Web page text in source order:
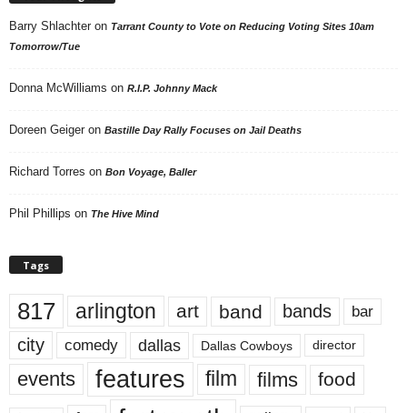
Barry Shlachter on Tarrant County to Vote on Reducing Voting Sites 10am
Tomorrow/Tue
Donna McWilliams on R.I.P. Johnny Mack
Doreen Geiger on Bastille Day Rally Focuses on Jail Deaths
Richard Torres on Bon Voyage, Baller
Phil Phillips on The Hive Mind
Tags
817 arlington art band bands bar
city comedy dallas Dallas Cowboys director
events features film films food